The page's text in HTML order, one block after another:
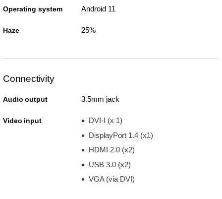
Operating system Android 11
Haze 25%
Connectivity
Audio output 3.5mm jack
Video input
DVI-I (x 1)
DisplayPort 1.4 (x1)
HDMI 2.0 (x2)
USB 3.0 (x2)
VGA (via DVI)